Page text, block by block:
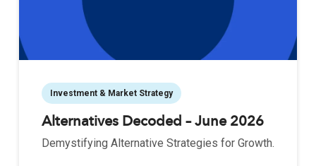
Investment & Market Strategy
Alternatives Decoded – June 2026
Demystifying Alternative Strategies for Growth.